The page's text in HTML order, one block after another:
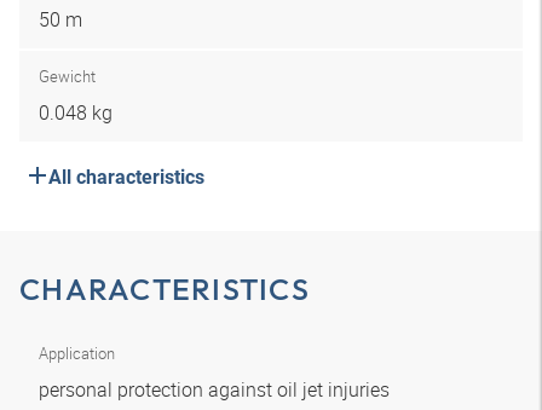
50 m
Gewicht
0.048 kg
All characteristics
CHARACTERISTICS
Application
personal protection against oil jet injuries